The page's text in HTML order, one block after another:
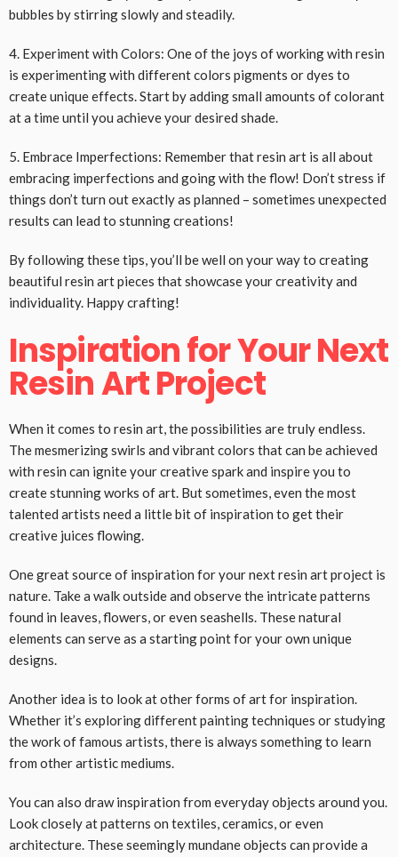
bubbles by stirring slowly and steadily.
4. Experiment with Colors: One of the joys of working with resin
is experimenting with different colors pigments or dyes to
create unique effects. Start by adding small amounts of colorant
at a time until you achieve your desired shade.
5. Embrace Imperfections: Remember that resin art is all about
embracing imperfections and going with the flow! Don’t stress if
things don’t turn out exactly as planned – sometimes unexpected
results can lead to stunning creations!
By following these tips, you’ll be well on your way to creating
beautiful resin art pieces that showcase your creativity and
individuality. Happy crafting!
Inspiration for Your Next
Resin Art Project
When it comes to resin art, the possibilities are truly endless.
The mesmerizing swirls and vibrant colors that can be achieved
with resin can ignite your creative spark and inspire you to
create stunning works of art. But sometimes, even the most
talented artists need a little bit of inspiration to get their
creative juices flowing.
One great source of inspiration for your next resin art project is
nature. Take a walk outside and observe the intricate patterns
found in leaves, flowers, or even seashells. These natural
elements can serve as a starting point for your own unique
designs.
Another idea is to look at other forms of art for inspiration.
Whether it’s exploring different painting techniques or studying
the work of famous artists, there is always something to learn
from other artistic mediums.
You can also draw inspiration from everyday objects around you.
Look closely at patterns on textiles, ceramics, or even
architecture. These seemingly mundane objects can provide a